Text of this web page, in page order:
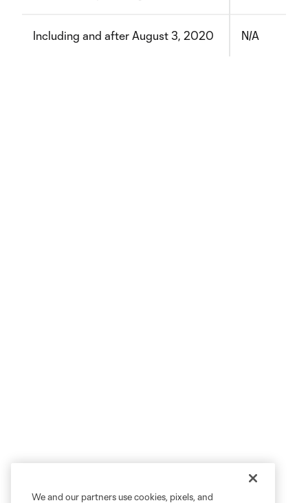
Including and after August 3, 2020 N/A
We and our partners use cookies, pixels, and